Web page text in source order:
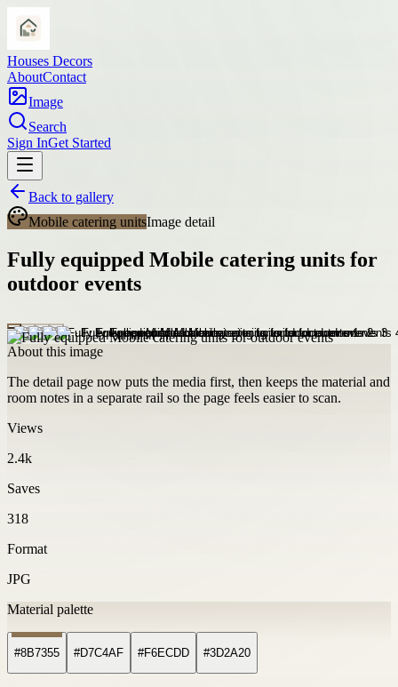
Houses Decors
AboutContact
Image
Search
Sign InGet Started
Back to gallery
Mobile catering unitsImage detail
Fully equipped Mobile catering units for
outdoor events
About this image
The detail page now puts the media first, then keeps the material and
room notes in a separate rail so the page feels easier to scan.
Views
2.4k
Saves
318
Format
JPG
Material palette
#8B7355 #D7C4AF #F6ECDD #3D2A20